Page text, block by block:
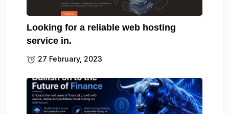
Looking for a reliable web hosting
service in.
27 February, 2023